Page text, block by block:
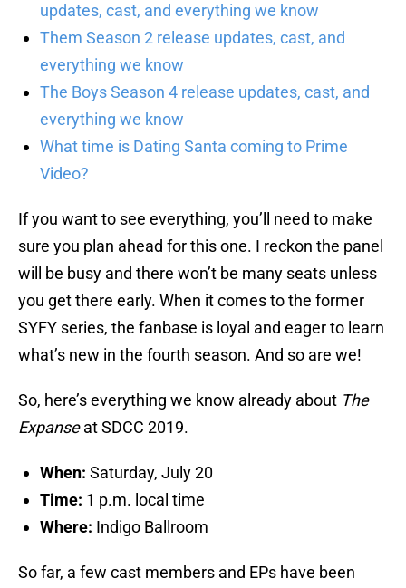
updates, cast, and everything we know
Them Season 2 release updates, cast, and
everything we know
The Boys Season 4 release updates, cast, and
everything we know
What time is Dating Santa coming to Prime
Video?
If you want to see everything, you’ll need to make
sure you plan ahead for this one. I reckon the panel
will be busy and there won’t be many seats unless
you get there early. When it comes to the former
SYFY series, the fanbase is loyal and eager to learn
what’s new in the fourth season. And so are we!
So, here’s everything we know already about The
Expanseat SDCC 2019.
When: Saturday, July 20
Time: 1 p.m. local time
Where: Indigo Ballroom
So far, a few cast members and EPs have been